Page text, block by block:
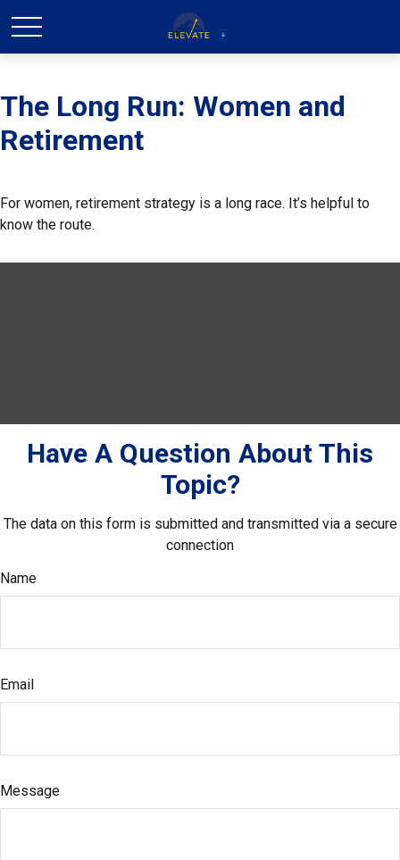
The Long Run: Women and
Retirement
For women, retirement strategy is a long race. It’s helpful to
know the route.
Have A Question About This
Topic?
The data on this form is submitted and transmitted via a secure
connection
Name
Email
Message